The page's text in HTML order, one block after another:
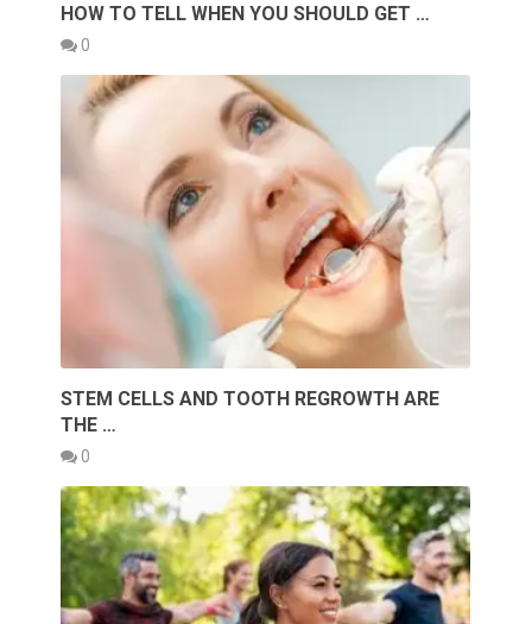
HOW TO TELL WHEN YOU SHOULD GET …
0
STEM CELLS AND TOOTH REGROWTH ARE
THE …
0